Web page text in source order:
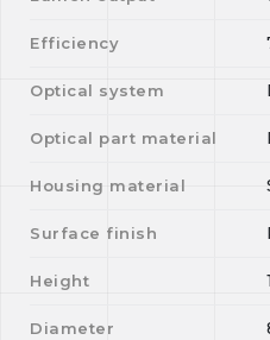
Efficiency
Optical system
Optical part material
Housing material
Surface finish
Height
Diameter